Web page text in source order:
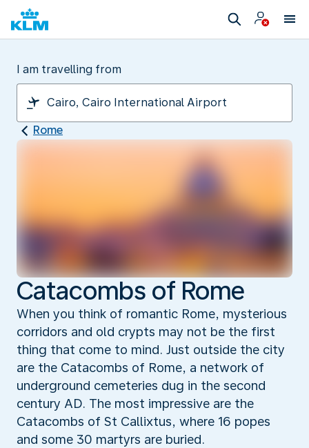
I am travelling from
Rome
Catacombs of Rome
When you think of romantic Rome, mysterious
corridors and old crypts may not be the first
thing that come to mind. Just outside the city
are the Catacombs of Rome, a network of
underground cemeteries dug in the second
century AD. The most impressive are the
Catacombs of St Callixtus, where 16 popes
and some 30 martyrs are buried.